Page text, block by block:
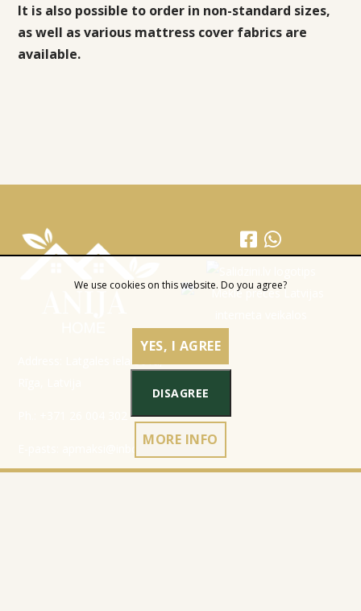
It is also possible to order in non-standard sizes,
as well as various mattress cover fabrics are
available.
Address: Latgales iela 301a,
apmaksi@inbox.lv
We use cookies on this website. Do you agree?
YES, I AGREE
DISAGREE
MORE INFO